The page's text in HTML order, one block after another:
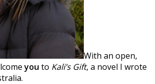
With an open,
you to Kali’s Gift, a novel I wrote